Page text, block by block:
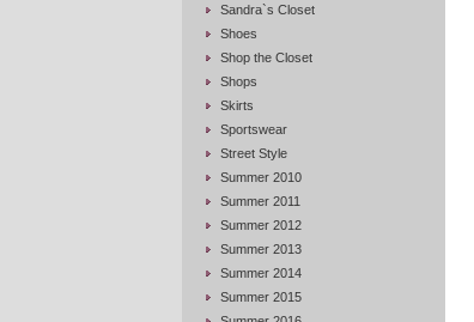
Sandra`s Closet
Shoes
Shop the Closet
Shops
Skirts
Sportswear
Street Style
Summer 2010
Summer 2011
Summer 2012
Summer 2013
Summer 2014
Summer 2015